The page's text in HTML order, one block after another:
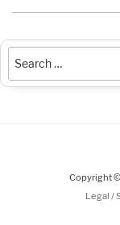
Copyright
Legal /